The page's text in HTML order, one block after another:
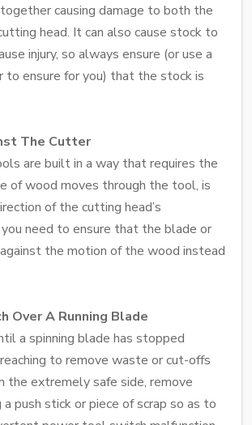
causing damage to both the
head. It can also cause stock to
injury, so always ensure (or use a
ensure for you) that the stock is
The Cutter
are built in a way that requires the
of wood moves through the tool, is
of the cutting head’s
need to ensure that the blade or
the motion of the wood instead
Over A Running Blade
a spinning blade has stopped
to remove waste or cut-offs
the extremely safe side, remove
push stick or piece of scrap so as to